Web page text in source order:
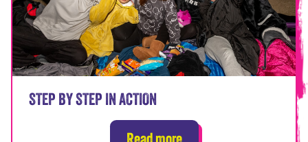
STEP BY STEP IN ACTION